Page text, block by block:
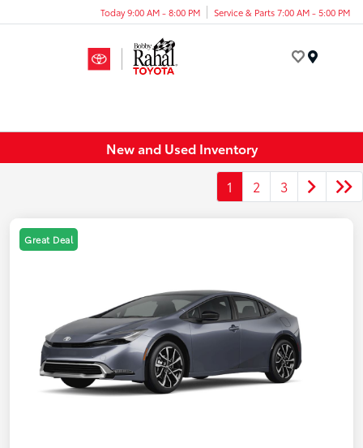
Today 9:00 AM - 8:00 PM Service & Parts 7:00 AM - 5:00 PM
New and Used Inventory
1 2 3
Great Deal